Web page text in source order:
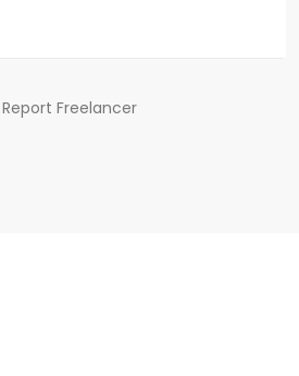
Report Freelancer